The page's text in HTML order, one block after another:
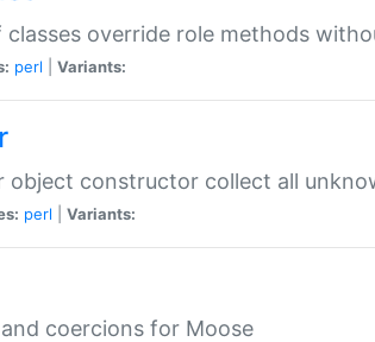
override role methods
perl Variants:
object constructor collect all
perl Variants:
coercions for Moose